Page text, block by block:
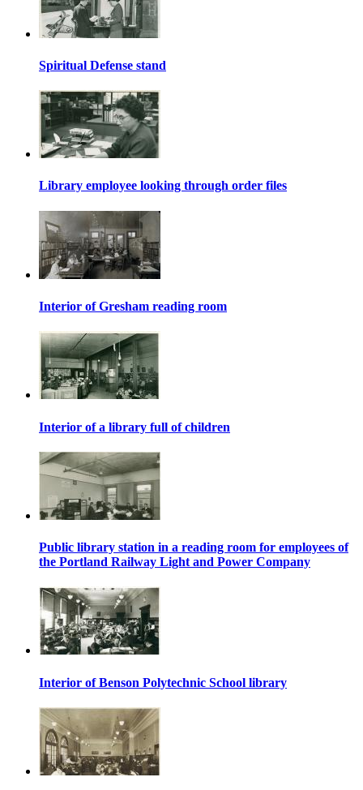
Spiritual Defense stand
Library employee looking through order files
Interior of Gresham reading room
Interior of a library full of children
Public library station in a reading room for employees of
the Portland Railway Light and Power Company
Interior of Benson Polytechnic School library